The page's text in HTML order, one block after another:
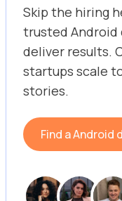
Skip the hiring
trusted Android
deliver results.
startups scale
stories.
Find a Android